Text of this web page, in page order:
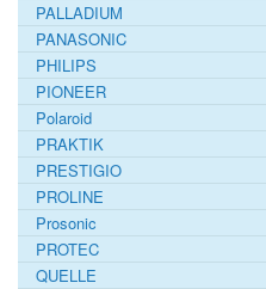
PALLADIUM
PANASONIC
PHILIPS
PIONEER
Polaroid
PRAKTIK
PRESTIGIO
PROLINE
Prosonic
PROTEC
QUELLE